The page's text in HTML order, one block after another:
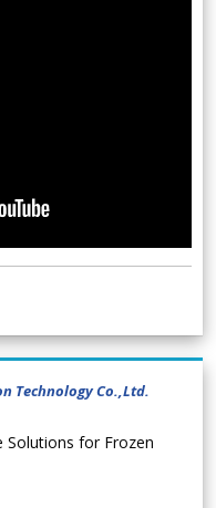
Technology Co.,Ltd.
Solutions for Frozen